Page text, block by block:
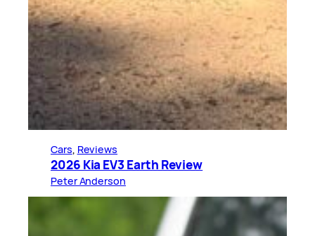
Cars Reviews
2026 Kia EV3 Earth Review
Peter Anderson